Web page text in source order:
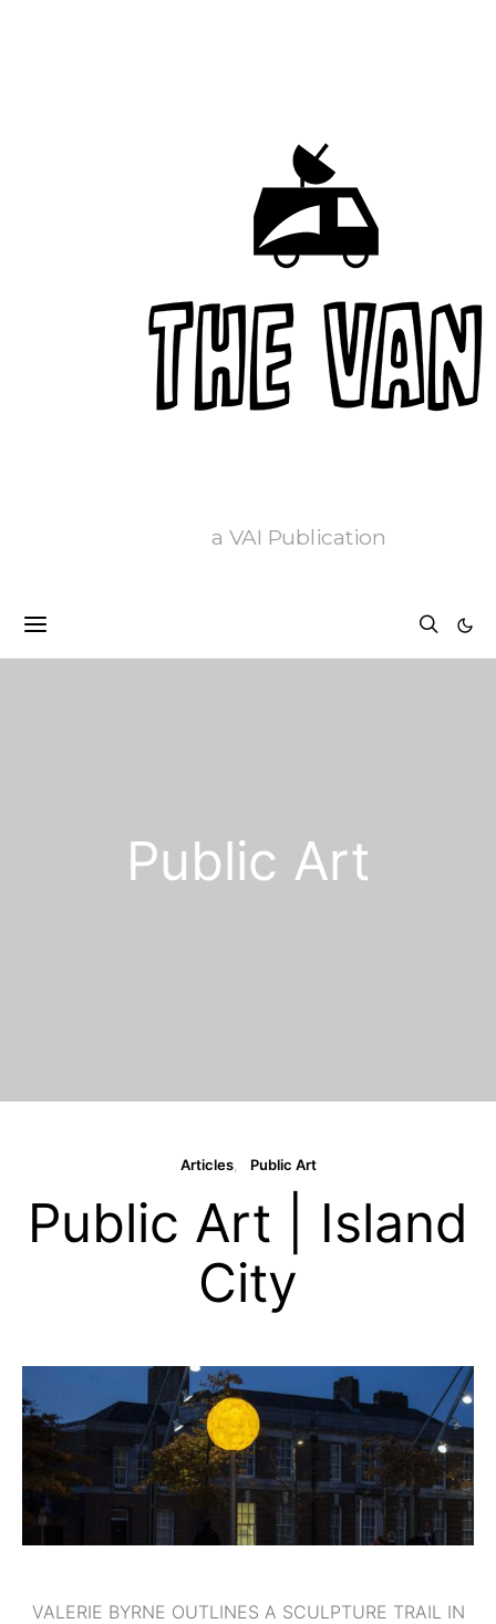
a VAI Publication
Public Art
Articles Public Art
Public Art | Island
City
VALERIE BYRNE OUTLINES A SCULPTURE TRAIL IN